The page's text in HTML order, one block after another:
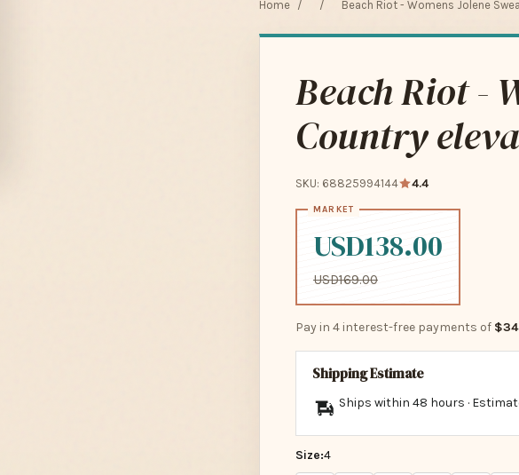
Home / / Beach Riot - Womens Jolene
Beach Riot -
Country
SKU: 68825994144 4.4
USD138.00
USD169.00
Pay in 4 interest-free payments of
Shipping Estimate
Ships within 48 hours ·
Size:4